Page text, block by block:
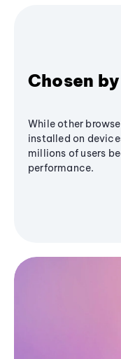
Chosen
While other
installed on
millions of users
performance.